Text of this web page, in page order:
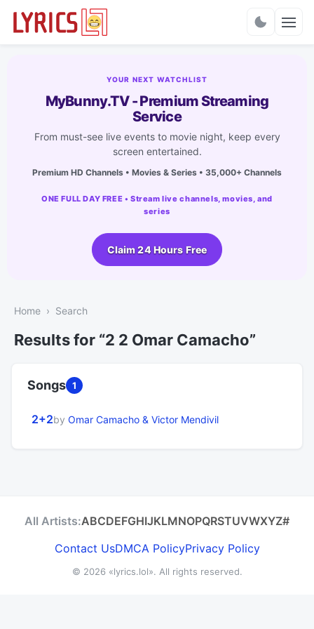
YOUR NEXT WATCHLIST
MyBunny.TV - Premium Streaming
Service
From must-see live events to movie night, keep every
screen entertained.
Premium HD Channels • Movies & Series • 35,000+ Channels
ONE FULL DAY FREE • Stream live channels, movies, and
series
Claim 24 Hours Free
Home Search
Results for “2 2 Omar Camacho”
Songs 1
2+2by Omar Camacho & Victor Mendivil
All Artists:ABCDEFGHIJKLMNOPQRSTUVWXYZ#
Contact UsDMCA PolicyPrivacy Policy
© 2026 «lyrics.lol». All rights reserved.